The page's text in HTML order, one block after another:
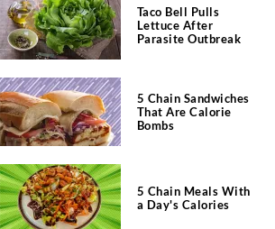
Taco Bell Pulls
Lettuce After
Parasite Outbreak
5 Chain Sandwiches
That Are Calorie
Bombs
5 Chain Meals With
a Day's Calories